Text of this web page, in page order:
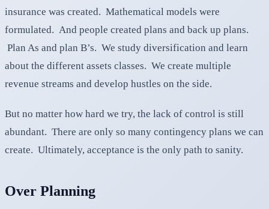
insurance was created. Mathematical models were
formulated. And people created plans and back up plans.
Plan As and plan B’s. We study diversification and learn
about the different assets classes. We create multiple
revenue streams and develop hustles on the side.
But no matter how hard we try, the lack of control is still
abundant. There are only so many contingency plans we can
create. Ultimately, acceptance is the only path to sanity.
Over Planning